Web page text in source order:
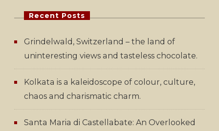
Recent Posts
Grindelwald, Switzerland – the land of
uninteresting views and tasteless chocolate.
Kolkata is a kaleidoscope of colour, culture,
chaos and charismatic charm.
Santa Maria di Castellabate: An Overlooked